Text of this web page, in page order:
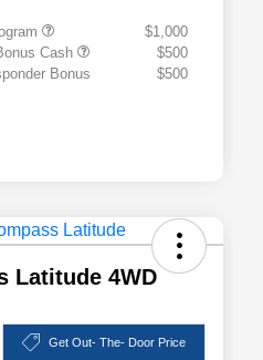
$1,000
Cash
$500
Bonus
$500
Latitude 4WD
Get Out- The- Door Price